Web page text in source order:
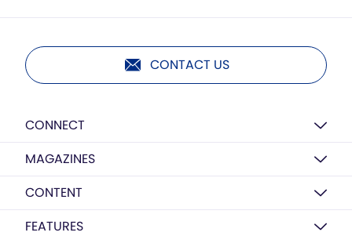
CONTACT US
CONNECT
MAGAZINES
CONTENT
FEATURES